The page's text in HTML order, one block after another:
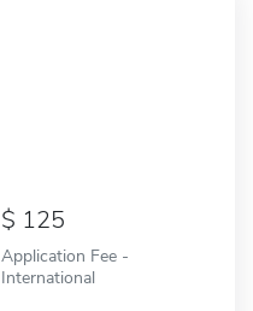
125
Application Fee -
International